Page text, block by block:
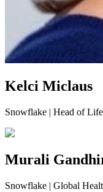
Kelci Miclaus
Snowflake | Head of
Murali
Snowflake | Global